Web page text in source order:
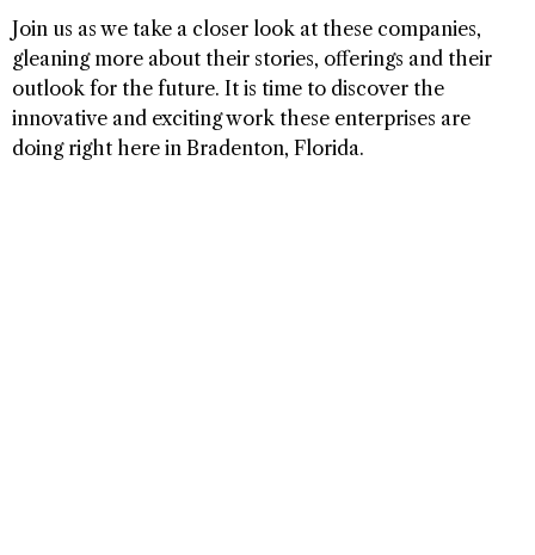
Join us as we take a closer look at these companies,
gleaning more about their stories, offerings and their
outlook for the future. It is time to discover the
innovative and exciting work these enterprises are
doing right here in Bradenton, Florida.